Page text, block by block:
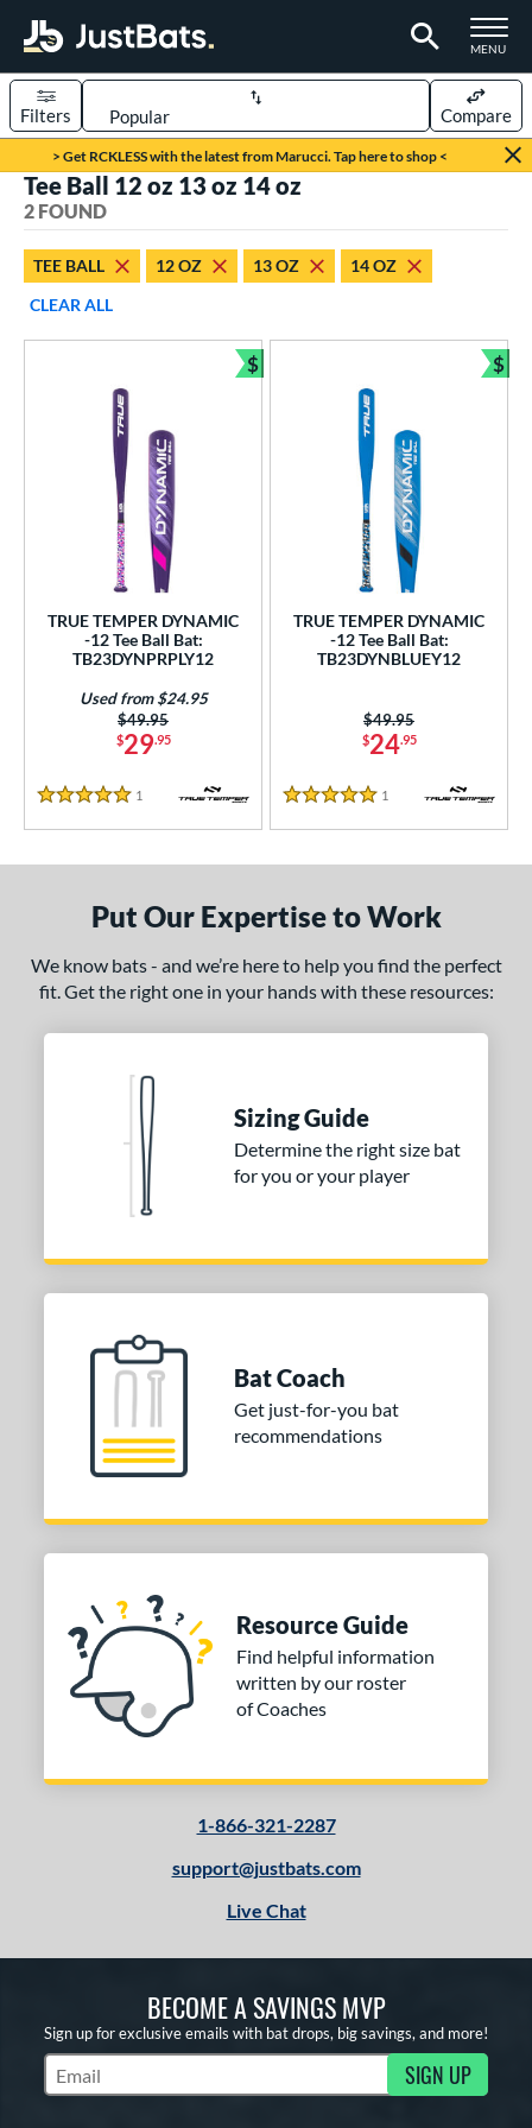
TOGGLE
MENU
Page Content Begins Here
> Get RCKLESS with the latest from Marucci. Tap here to shop <
Sort Results
Filters Compare
matching results
Bats
matching results
matching results
13 ozmatching results
14 ozmatching results
Weight
Tee Ball 12 oz 13 oz 14 oz
2 FOUND
TEE BALL 12 OZ 13 OZ
14 OZ
CLEAR ALL
TRUE TEMPER DYNAMIC
-12 Tee Ball Bat:
TB23DYNPRPLY12
$29.95
Price was:
$49.95
Used from $24.95
5 Stars
1 Reviews
$
Bundle and Save
TRUE TEMPER DYNAMIC
-12 Tee Ball Bat:
TB23DYNBLUEY12
$24.95
Price was:
$49.95
5 Stars
1 Reviews
$
Put Our Expertise to Work
We know bats - and we’re here to help you find the perfect
fit. Get the right one in your hands with these resources:
Sizing Guide
Determine the right size bat
for you or your player
Bat Coach
Get just-for-you bat
recommendations
Resource Guide
Find helpful information
written by our roster
of Coaches
1-866-321-2287
support@justbats.com
Live Chat
BECOME A SAVINGS MVP
Sign up for exclusive emails with bat drops, big savings, and more!
Subscribe to Marketing Updates SIGN UP